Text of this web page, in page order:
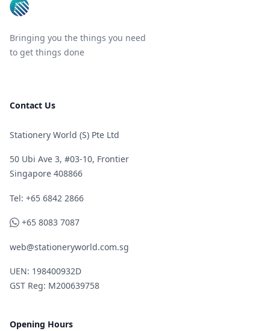
Bringing you the things you need
to get things done
Contact Us
Stationery World (S) Pte Ltd
50 Ubi Ave 3, #03-10, Frontier
Singapore 408866
Telephone
Tel: +65 6842 2866
WhatsApp
+65 8083 7087
web@stationeryworld.com.sg
UEN: 198400932D
GST Reg: M200639758
Opening Hours